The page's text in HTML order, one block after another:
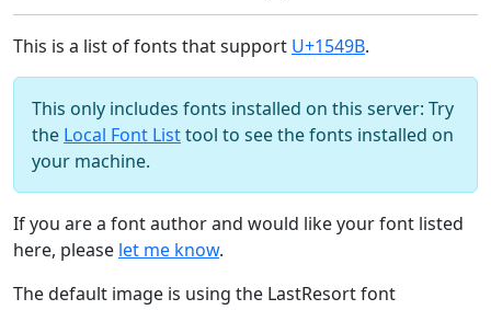
This is a list of fonts that support U+1549B.
This only includes fonts installed on this server: Try
the Local Font Listtool to see the fonts installed on
your machine.
If you are a font author and would like your font listed
here, please let me know.
The default image is using the LastResort font